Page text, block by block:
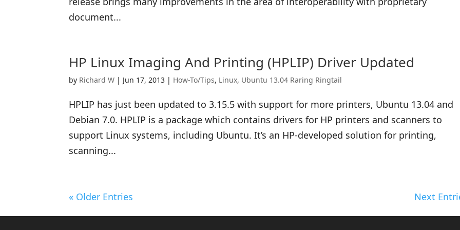
document...
HP Linux Imaging And Printing (HPLIP) Driver Updated
by Richard W | Jun 17, 2013 | How-To/Tips, Linux, Ubuntu 13.04 Raring Ringtail
HPLIP has just been updated to 3.15.5 with support for more printers, Ubuntu 13.04 and
Debian 7.0. HPLIP is a package which contains drivers for HP printers and scanners to
support Linux systems, including Ubuntu. It’s an HP-developed solution for printing,
scanning...
« Older Entries Next